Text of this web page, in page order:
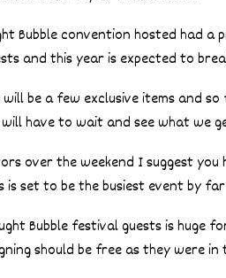
Bubble convention hosted had
and this year is expected to
be a few exclusive items and
have to wait and see what we
over the weekend I suggest
is set to be the busiest event by
Bubble festival guests is huge
should be free as they were